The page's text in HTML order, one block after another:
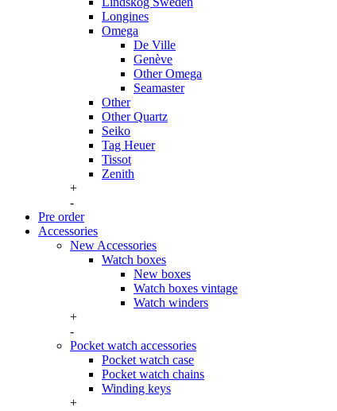
Longines
Omega
De Ville
Genève
Other Omega
Seamaster
Other
Other Quartz
Seiko
Tag Heuer
Tissot
Zenith
+
-
Pre order
Accessories
New Accessories
Watch boxes
New boxes
Watch boxes vintage
Watch winders
+
-
Pocket watch accessories
Pocket watch case
Pocket watch chains
Winding keys
+